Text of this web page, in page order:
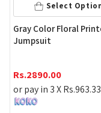
Select Options
Color Floral Printed
2890.00
pay in 3 XRs.963.33with